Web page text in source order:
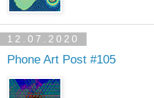
12.07.2020
Phone Art Post #105